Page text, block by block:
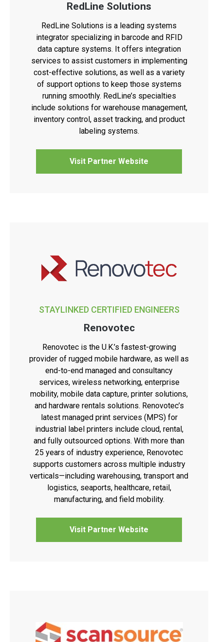
RedLine Solutions
RedLine Solutions is a leading systems
integrator specializing in barcode and RFID
data capture systems. It offers integration
services to assist customers in implementing
cost-effective solutions, as well as a variety
of support options to keep those systems
running smoothly. RedLine’s specialties
include solutions for warehouse management,
inventory control, asset tracking, and product
labeling systems.
Visit Partner Website
STAYLINKED CERTIFIED ENGINEERS
Renovotec
Renovotec is the U.K.’s fastest-growing
provider of rugged mobile hardware, as well as
end-to-end managed and consultancy
services, wireless networking, enterprise
mobility, mobile data capture, printer solutions,
and hardware rentals solutions. Renovotec’s
latest managed print services (MPS) for
industrial label printers include cloud, rental,
and fully outsourced options. With more than
25 years of industry experience, Renovotec
supports customers across multiple industry
verticals—including warehousing, transport and
logistics, seaports, healthcare, retail,
manufacturing, and field mobility.
Visit Partner Website